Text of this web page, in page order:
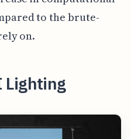
to the brute-
on.
Lighting